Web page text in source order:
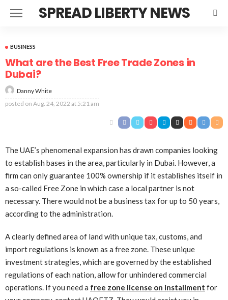
SPREAD LIBERTY NEWS
BUSINESS
What are the Best Free Trade Zones in
Dubai?
Danny White
posted on Aug. 24, 2022 at 5:21 am
The UAE’s phenomenal expansion has drawn companies looking
to establish bases in the area, particularly in Dubai. However, a
firm can only guarantee 100% ownership if it establishes itself in
a so-called Free Zone in which case a local partner is not
necessary. There would not be a business tax for up to 50 years,
according to the administration.
A clearly defined area of land with unique tax, customs, and
import regulations is known as a free zone. These unique
investment strategies, which are governed by the established
regulations of each nation, allow for unhindered commercial
operations. If you need a free zone license on installment for